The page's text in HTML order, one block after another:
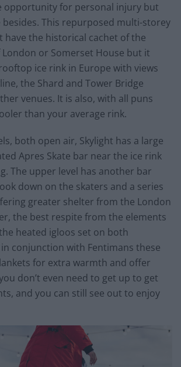
opportunity for personal injury but
This repurposed multi-storey
have the historical cachet of the
or Somerset House but it
ice rink in Europe with views
the Shard and Tower Bridge
venues. It is also, with all puns
than your average rink.
both open air, Skylight has a large
Apres Skate bar near the ice rink
The upper level has another bar
down on the skaters and a series
greater shelter from the London
the best respite from the elements
heated igloos set on both
conjunction with Fentimans these
for extra warmth and offer
don’t even need to get up to get
and you can still see out to enjoy